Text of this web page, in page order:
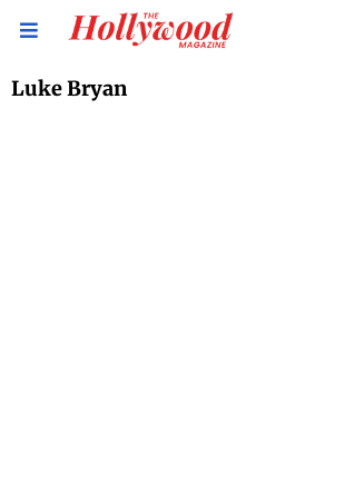
Luke Bryan